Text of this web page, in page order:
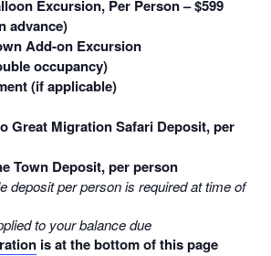
Excursion, Per Person – $599
advance)
Add-on Excursion
occupancy)
(if applicable)
Great Migration Safari Deposit, per
Town Deposit, per person
deposit per person is required at time of
to your balance due
is at the bottom of this page